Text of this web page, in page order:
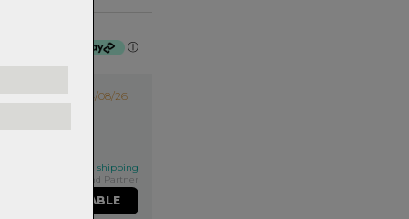
ⓘ
14/08/26
This qualifies for FREE shipping
Exclusive NZ Brand Partner
WHEN AVAILABLE